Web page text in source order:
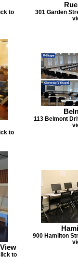
to
301 Garden
to
113 Belmont
to
900 Hamilton